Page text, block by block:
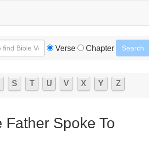
Verse Chapter
S T U V X Y Z
Spoke To